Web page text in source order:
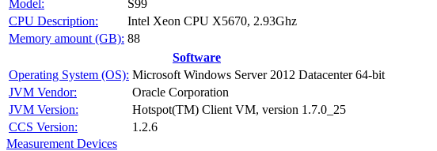
Model:
S99
CPU Description:
Intel Xeon CPU X5670, 2.93Ghz
Memory amount (GB): 88
Software
Operating System (OS): Microsoft Windows Server 2012 Datacenter 64-bit
JVM Vendor:
Oracle Corporation
JVM Version:
Hotspot(TM) Client VM, version 1.7.0_25
CCS Version:
1.2.6
Measurement Devices